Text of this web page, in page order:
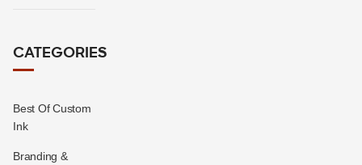
CATEGORIES
Best Of Custom
Ink
Branding &